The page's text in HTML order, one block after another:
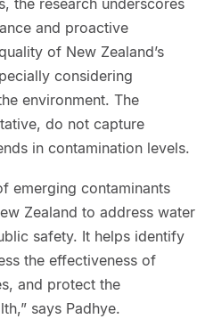
the research underscores
and proactive
of New Zealand’s
considering
environment. The
do not capture
in contamination levels.
emerging contaminants
Zealand to address water
safety. It helps identify
the effectiveness of
and protect the
says Padhye.